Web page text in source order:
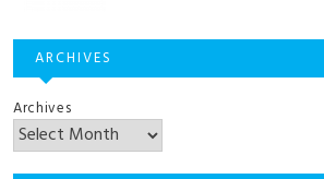
ARCHIVES
Archives